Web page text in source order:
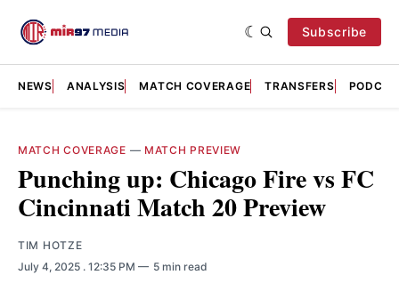
Subscribe
NEWS ANALYSIS MATCH COVERAGE TRANSFERS
MATCH COVERAGE — MATCH PREVIEW
Punching up: Chicago Fire vs FC
Cincinnati Match 20 Preview
TIM HOTZE
July 4, 2025 . 12:35 PM 5 min read